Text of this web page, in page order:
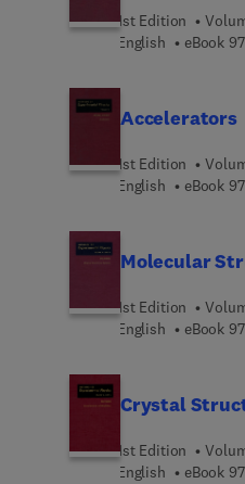
1st Edition
English
eBook
Accelerators
1st Edition
English
eBook
Molecular
1st Edition
English
eBook
Crystal
1st Edition
English
eBook